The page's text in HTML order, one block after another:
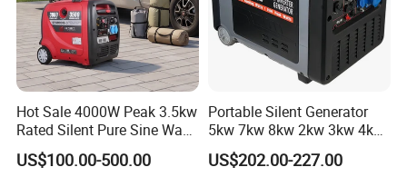
Hot Sale 4000W Peak 3.5kw
Rated Silent Pure Sine Wave
Inverter Gasoline Generator,
Portable Quiet Gas
US$100.00-500.00
Portable Silent Generator
5kw 7kw 8kw 2kw 3kw 4kw
Emergency Backup Power
US$202.00-227.00